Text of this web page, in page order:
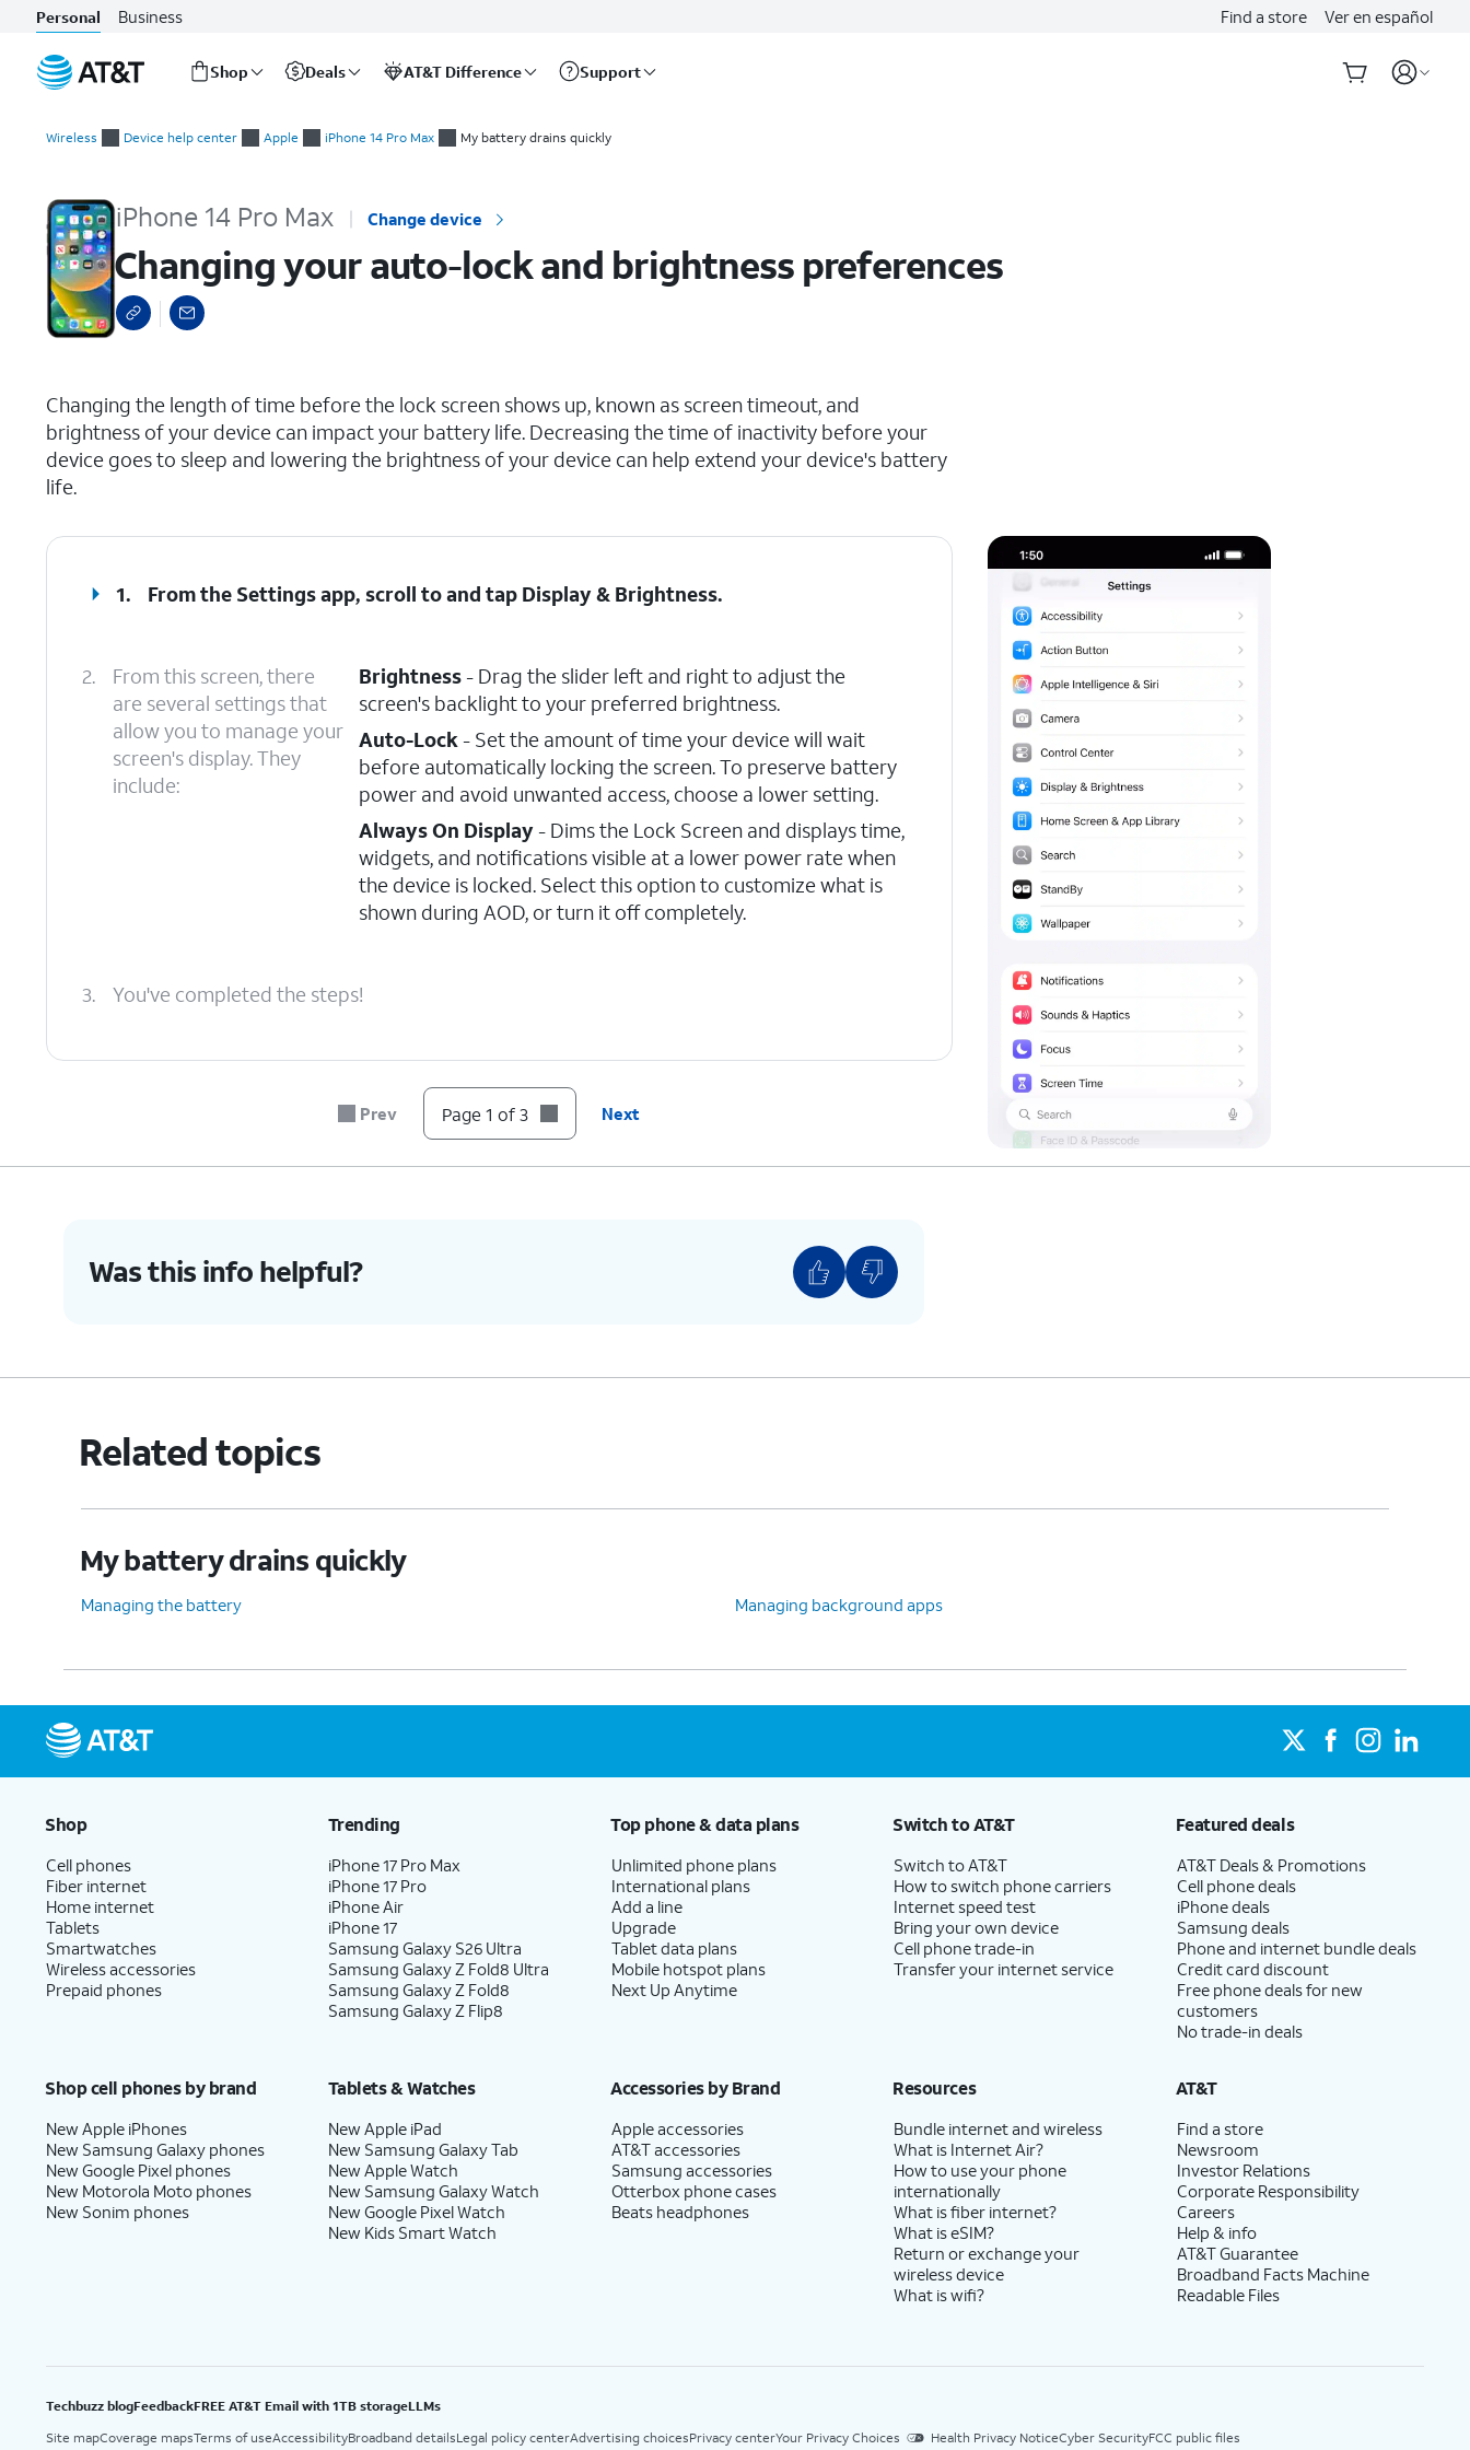
Personal Business Find a store Ver en español
Shop Deals AT&T Difference Support
Wireless Device help center Apple iPhone 14 Pro Max My battery drains quickly
iPhone 14 Pro Max Change device
Changing your auto-lock and brightness preferences
Changing the length of time before the lock screen shows up, known as screen timeout, and
brightness of your device can impact your battery life. Decreasing the time of inactivity before your
device goes to sleep and lowering the brightness of your device can help extend your device's battery
life.
1. From the Settings app, scroll to and tap Display & Brightness.
2.
From this screen, there
are several settings that
allow you to manage your
screen's display. They
include:
Brightness- Drag the slider left and right to adjust the
screen's backlight to your preferred brightness.
Auto-Lock- Set the amount of time your device will wait
before automatically locking the screen. To preserve battery
power and avoid unwanted access, choose a lower setting.
Always On Display- Dims the Lock Screen and displays time,
widgets, and notifications visible at a lower power rate when
the device is locked. Select this option to customize what is
shown during AOD, or turn it off completely.
3. You've completed the steps!
Prev Page 1 of 3 Next
Was this info helpful?
Related topics
My battery drains quickly
Managing the battery Managing background apps
Shop
Cell phones
Fiber internet
Home internet
Tablets
Smartwatches
Wireless accessories
Prepaid phones
Trending
iPhone 17 Pro Max
iPhone 17 Pro
iPhone Air
iPhone 17
Samsung Galaxy S26 Ultra
Samsung Galaxy Z Fold8 Ultra
Samsung Galaxy Z Fold8
Samsung Galaxy Z Flip8
Top phone & data plans
Unlimited phone plans
International plans
Add a line
Upgrade
Tablet data plans
Mobile hotspot plans
Next Up Anytime
Switch to AT&T
Switch to AT&T
How to switch phone carriers
Internet speed test
Bring your own device
Cell phone trade-in
Transfer your internet service
Featured deals
AT&T Deals & Promotions
Cell phone deals
iPhone deals
Samsung deals
Phone and internet bundle deals
Credit card discount
Free phone deals for new
customers
No trade-in deals
Shop cell phones by brand
New Apple iPhones
New Samsung Galaxy phones
New Google Pixel phones
New Motorola Moto phones
New Sonim phones
Tablets & Watches
New Apple iPad
New Samsung Galaxy Tab
New Apple Watch
New Samsung Galaxy Watch
New Google Pixel Watch
New Kids Smart Watch
Accessories by Brand
Apple accessories
AT&T accessories
Samsung accessories
Otterbox phone cases
Beats headphones
Resources
Bundle internet and wireless
What is Internet Air?
How to use your phone
internationally
What is fiber internet?
What is eSIM?
Return or exchange your
wireless device
What is wifi?
AT&T
Find a store
Newsroom
Investor Relations
Corporate Responsibility
Careers
Help & info
AT&T Guarantee
Broadband Facts Machine
Readable Files
Techbuzz blogFeedbackFREE AT&T Email with 1TB storageLLMs
Site mapCoverage mapsTerms of useAccessibilityBroadband detailsLegal policy centerAdvertising choicesPrivacy centerYour Privacy Choices Health Privacy NoticeCyber SecurityFCC public files